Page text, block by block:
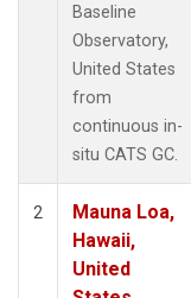
Baseline
Observatory,
United States
from
continuous in-
situ CATS GC.
2
Mauna Loa,
Hawaii,
United